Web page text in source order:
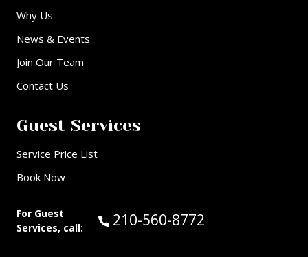
Why Us
News & Events
Join Our Team
Contact Us
Guest Services
Service Price List
Book Now
For Guest
Services, call:
Call Guest Services at:
210-560-8772